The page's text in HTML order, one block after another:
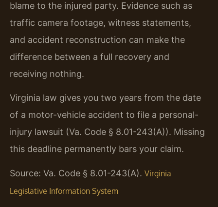
blame to the injured party. Evidence such as
traffic camera footage, witness statements,
and accident reconstruction can make the
difference between a full recovery and
receiving nothing.
Virginia law gives you two years from the date
of a motor-vehicle accident to file a personal-
injury lawsuit (Va. Code § 8.01-243(A)). Missing
this deadline permanently bars your claim.
Source: Va. Code § 8.01-243(A). Virginia
Legislative Information System